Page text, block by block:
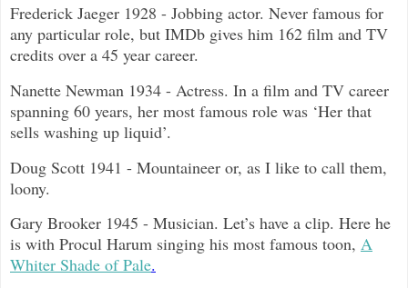
Frederick Jaeger 1928 - Jobbing actor. Never famous for
any particular role, but IMDb gives him 162 film and TV
credits over a 45 year career.
Nanette Newman 1934 - Actress. In a film and TV career
spanning 60 years, her most famous role was ‘Her that
sells washing up liquid’.
Doug Scott 1941 - Mountaineer or, as I like to call them,
loony.
Gary Brooker 1945 - Musician. Let’s have a clip. Here he
is with Procul Harum singing his most famous toon, A
Whiter Shade of Pale.